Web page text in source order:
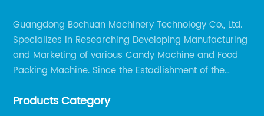
Guangdong Bochuan Machinery Technology Co., Ltd.
Specializes in Researching Developing Manufacturing
and Marketing of various Candy Machine and Food
Packing Machine. Since the Estadlishment of the
Requirements, We Keep Developing Technology
Products Category